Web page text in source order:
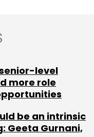
senior-level
more role
be an intrinsic
Geeta Gurnani,